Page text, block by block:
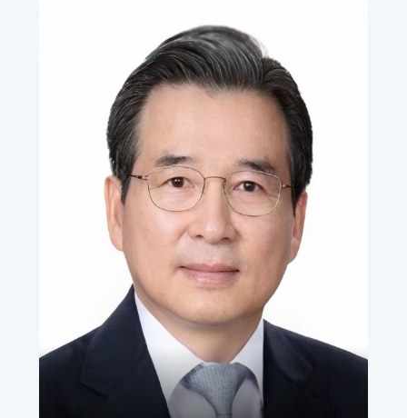
Seng Han Thong
Chief Advisor, AADE
Member of Parliament, Republic of Singapore (1997–